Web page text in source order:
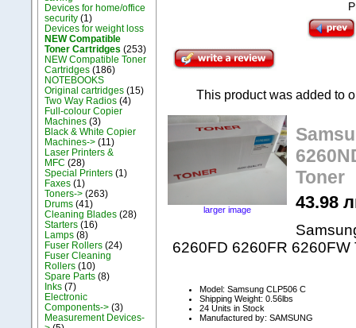
Devices for home/office
security (1)
Devices for weight loss
NEW Compatible
Toner Cartridges (253)
NEW Compatible Toner
Cartridges (186)
NOTEBOOKS
Original cartridges (15)
Two Way Radios (4)
Full-colour Copier
Machines (3)
Black & White Copier
Machines-> (11)
Laser Printers &
MFC (28)
Special Printers (1)
Faxes (1)
Toners-> (263)
Drums (41)
Cleaning Blades (28)
Starters (16)
Lamps (8)
Fuser Rollers (24)
Fuser Cleaning
Rollers (10)
Spare Parts (8)
Inks (7)
Electronic
Components-> (3)
Measurement Devices-
larger image
Toner
43.98
6260FD 6260FR 6260FW
Model: Samsung CLP506 C
Shipping Weight: 0.56lbs
24 Units in Stock
Manufactured by: SAMSUNG
This product was added to